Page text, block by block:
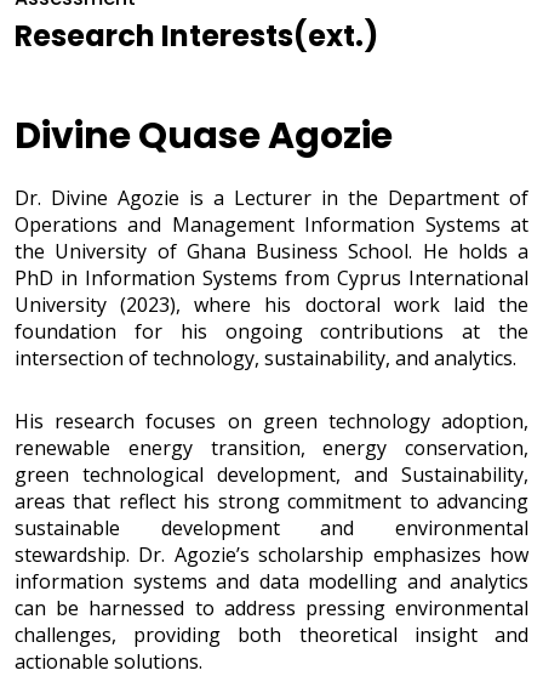
Research Interests(ext.)
Divine Quase Agozie
Dr. Divine Agozie is a Lecturer in the Department of
Operations and Management Information Systems at
the University of Ghana Business School. He holds a
PhD in Information Systems from Cyprus International
University (2023), where his doctoral work laid the
foundation for his ongoing contributions at the
intersection of technology, sustainability, and analytics.
His research focuses on green technology adoption,
renewable energy transition, energy conservation,
green technological development, and Sustainability,
areas that reflect his strong commitment to advancing
sustainable development and environmental
stewardship. Dr. Agozie’s scholarship emphasizes how
information systems and data modelling and analytics
can be harnessed to address pressing environmental
challenges, providing both theoretical insight and
actionable solutions.